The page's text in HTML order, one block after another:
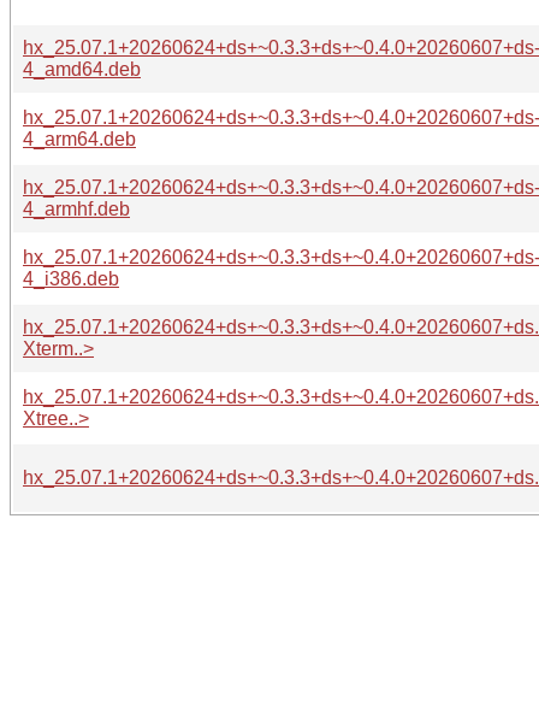
hx_25.07.1+20260624+ds+~0.3.3+ds+~0.4.0+20260607+ds-
4_amd64.deb
hx_25.07.1+20260624+ds+~0.3.3+ds+~0.4.0+20260607+ds-
4_arm64.deb
hx_25.07.1+20260624+ds+~0.3.3+ds+~0.4.0+20260607+ds-
4_armhf.deb
hx_25.07.1+20260624+ds+~0.3.3+ds+~0.4.0+20260607+ds-
4_i386.deb
Xterm..>
Xtree..>